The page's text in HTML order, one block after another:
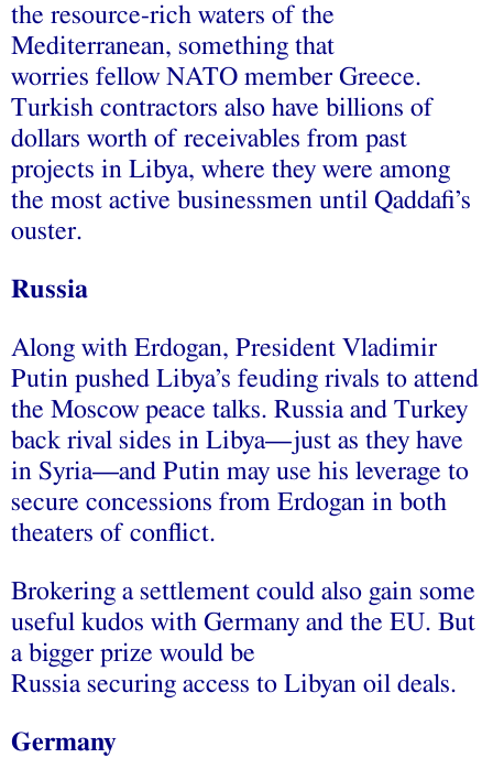
the resource-rich waters of the
Mediterranean, something that
worries fellow NATO member Greece.
Turkish contractors also have billions of
dollars worth of receivables from past
projects in Libya, where they were among
the most active businessmen until Qaddafi’s
ouster.
Russia
Along with Erdogan, President Vladimir
Putin pushed Libya’s feuding rivals to attend
the Moscow peace talks. Russia and Turkey
back rival sides in Libya—just as they have
in Syria—and Putin may use his leverage to
secure concessions from Erdogan in both
theaters of conflict.
Brokering a settlement could also gain some
useful kudos with Germany and the EU. But
a bigger prize would be
Russia securing access to Libyan oil deals.
Germany